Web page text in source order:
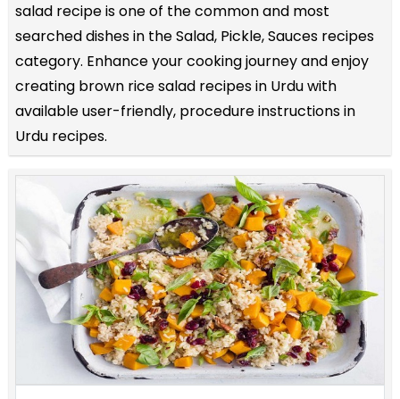
salad recipe is one of the common and most
searched dishes in the Salad, Pickle, Sauces recipes
category. Enhance your cooking journey and enjoy
creating brown rice salad recipes in Urdu with
available user-friendly, procedure instructions in
Urdu recipes.